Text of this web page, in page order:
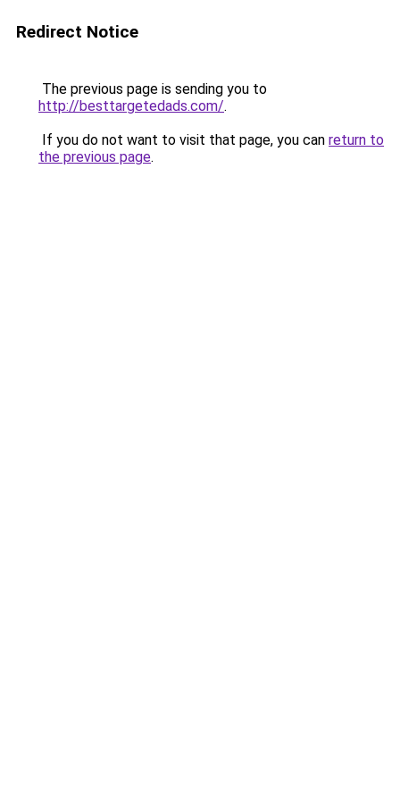
Redirect Notice
The previous page is sending you to
http://besttargetedads.com/.
If you do not want to visit that page, you can return to
the previous page.